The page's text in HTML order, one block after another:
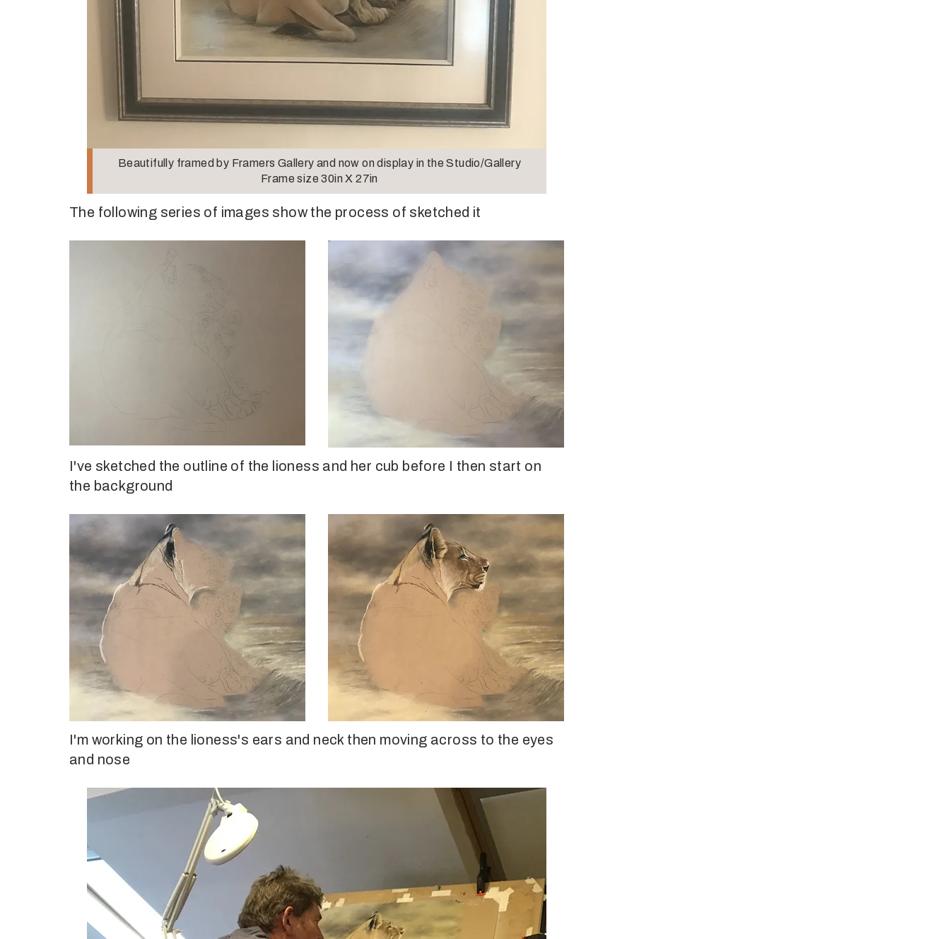
Beautifully framed by Framers Gallery and now on display in the Studio/Gallery
Frame size 30in X 27in
The following series of images show the process of sketched it
I've sketched the outline of the lioness and her cub before I then start on
the background
I'm working on the lioness's ears and neck then moving across to the eyes
and nose